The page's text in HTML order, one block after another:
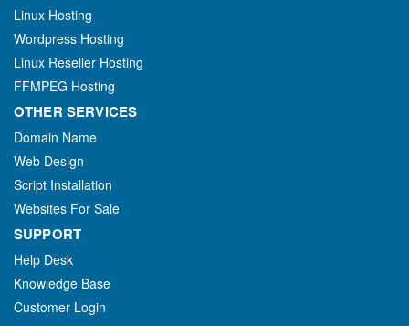
Linux Hosting
Wordpress Hosting
Linux Reseller Hosting
FFMPEG Hosting
OTHER SERVICES
Domain Name
Web Design
Script Installation
Websites For Sale
SUPPORT
Help Desk
Knowledge Base
Customer Login